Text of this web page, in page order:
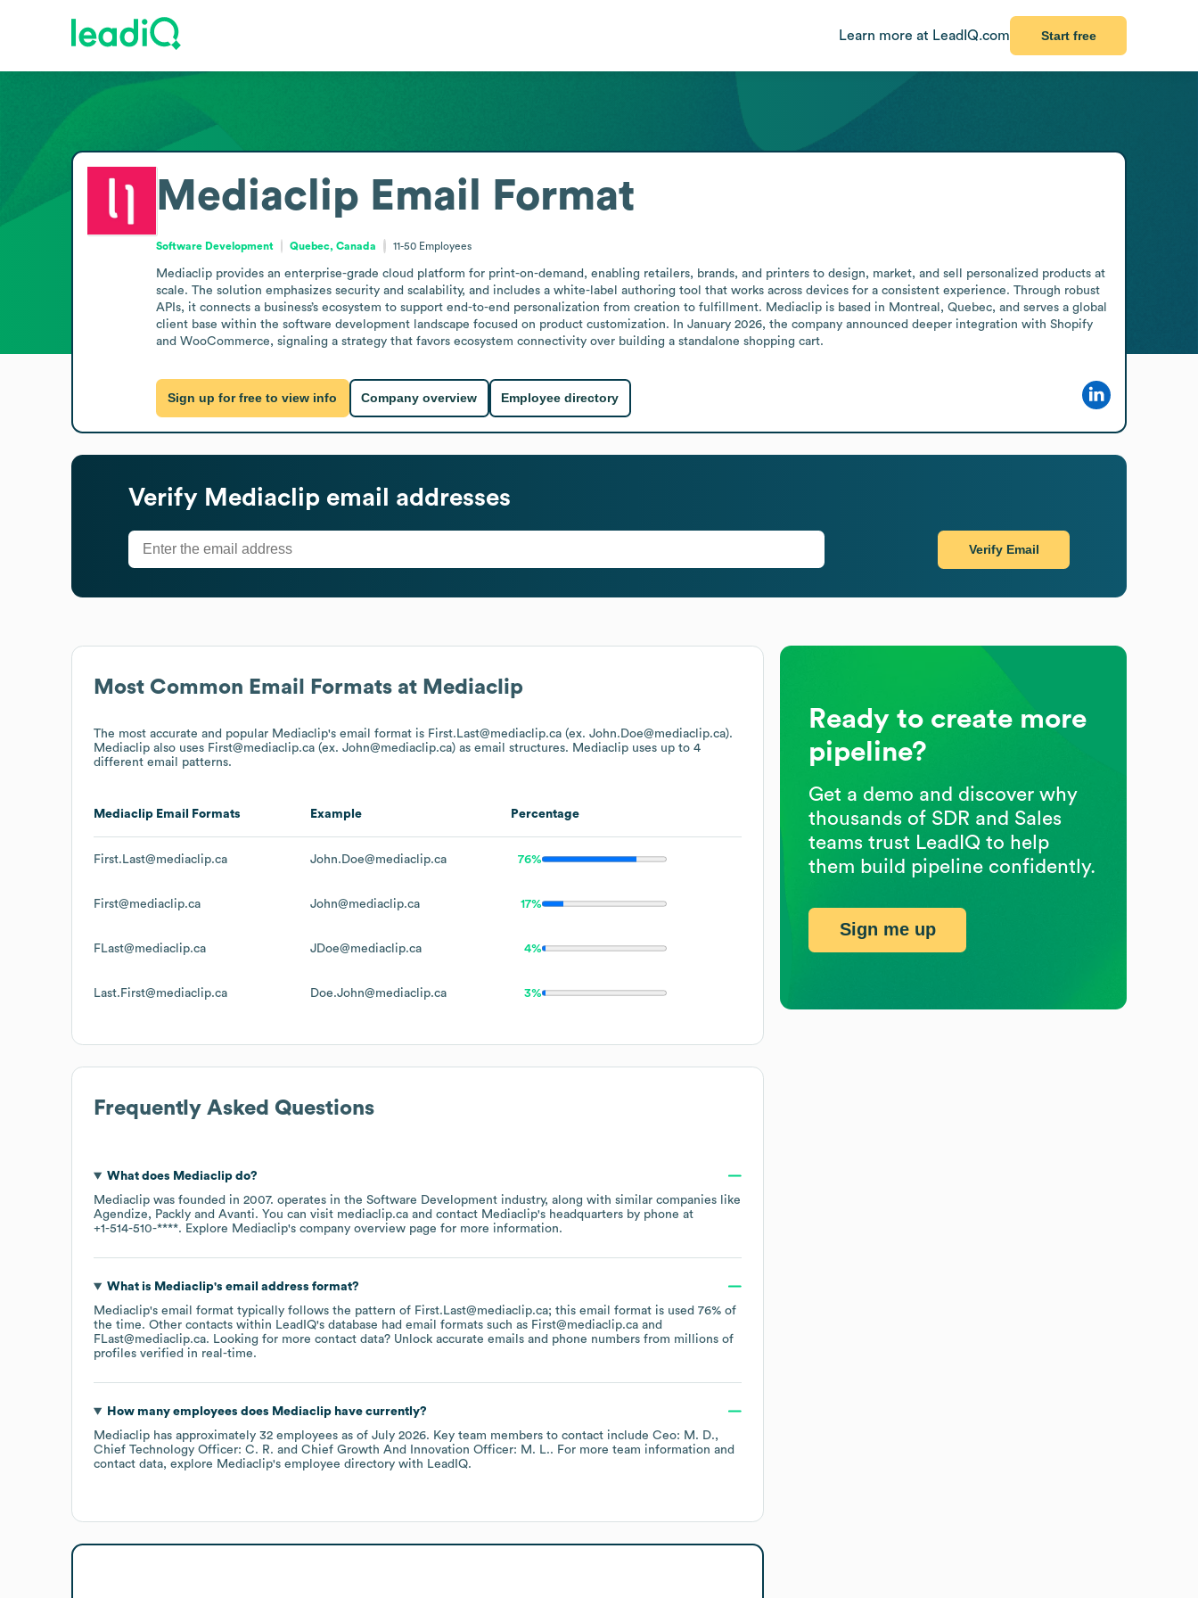
Learn more at LeadIQ.com Start free
Most Common Email Formats at Mediaclip
The most accurate and popular Mediaclip's email format is First.Last@mediaclip.ca (ex. John.Doe@mediaclip.ca).
Mediaclip also uses First@mediaclip.ca (ex. John@mediaclip.ca) as email structures. Mediaclip uses up to 4
different email patterns.
Mediaclip Email Formats Example Percentage
First.Last@mediaclip.ca John.Doe@mediaclip.ca 76%
First@mediaclip.ca John@mediaclip.ca 17%
FLast@mediaclip.ca JDoe@mediaclip.ca 4%
Last.First@mediaclip.ca Doe.John@mediaclip.ca 3%
Frequently Asked Questions
What does Mediaclipdo?
Mediaclip was founded in 2007. operates in the Software Development industry, along with similar companies like
Agendize
Packly Avanti. You can visit mediaclip.ca contact Mediaclip's headquarters by phone at
+1-514-510-****. Explore Mediaclip's company overview page for more information.
What is Mediaclip's email address format?
Mediaclip's email format typically follows the pattern of First.Last@mediaclip.ca; this email format is used 76% of
the time. Other contacts within LeadIQ's database had email formats such as First@mediaclip.ca
FLast@mediaclip.ca. Looking for more contact data? Unlock accurate emails and phone numbers from millions of
profiles verified in real-time.
How many employees does Mediacliphave currently?
Mediaclip has approximately 32 employees as of July 2026. Key team members to contact include Ceo: M. D.
Chief Technology Officer: C. R.
Chief Growth And Innovation Officer: M. L.. For more team information and
contact data, explore Mediaclip's employee directory with LeadIQ.
Mediaclip Email Format
Software Development Quebec, Canada 11-50 Employees
Mediaclip provides an enterprise-grade cloud platform for print-on-demand, enabling retailers, brands, and printers to design, market, and sell personalized products at
scale. The solution emphasizes security and scalability, and includes a white-label authoring tool that works across devices for a consistent experience. Through robust
APIs, it connects a business’s ecosystem to support end-to-end personalization from creation to fulfillment. Mediaclip is based in Montreal, Quebec, and serves a global
client base within the software development landscape focused on product customization. In January 2026, the company announced deeper integration with Shopify
and WooCommerce, signaling a strategy that favors ecosystem connectivity over building a standalone shopping cart.
Sign up for free to view info Company overview Employee directory
Verify Mediaclip email addresses
Verify Email
Ready to create more
pipeline?
Get a demo and discover why
thousands of SDR and Sales
teams trust LeadIQ to help
them build pipeline confidently.
Sign me up